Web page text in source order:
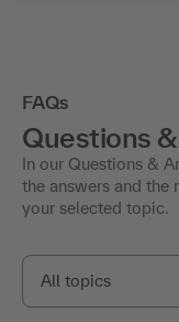
FAQs
Questions
In our Questions &
the answers and the
your selected topic.